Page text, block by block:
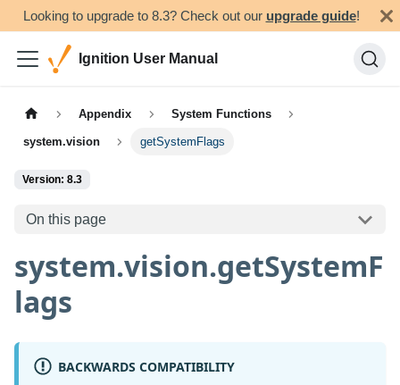
Looking to upgrade to 8.3? Check out our upgrade guide!
Ignition User Manual
Appendix System Functions
system.vision getSystemFlags
Version: 8.3
On this page
system.vision.getSystemF
lags
BACKWARDS COMPATIBILITY